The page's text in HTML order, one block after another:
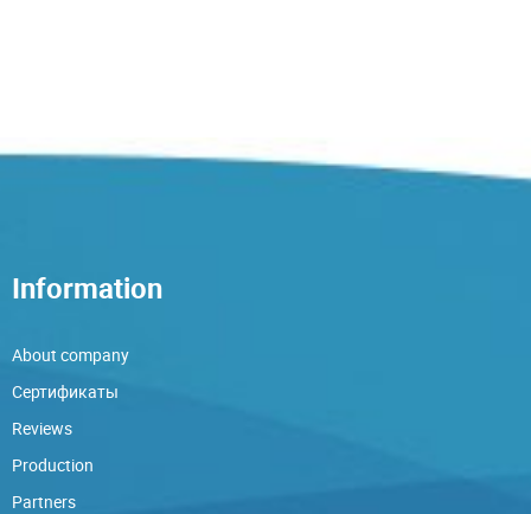
Information
About company
Сертификаты
Reviews
Production
Partners